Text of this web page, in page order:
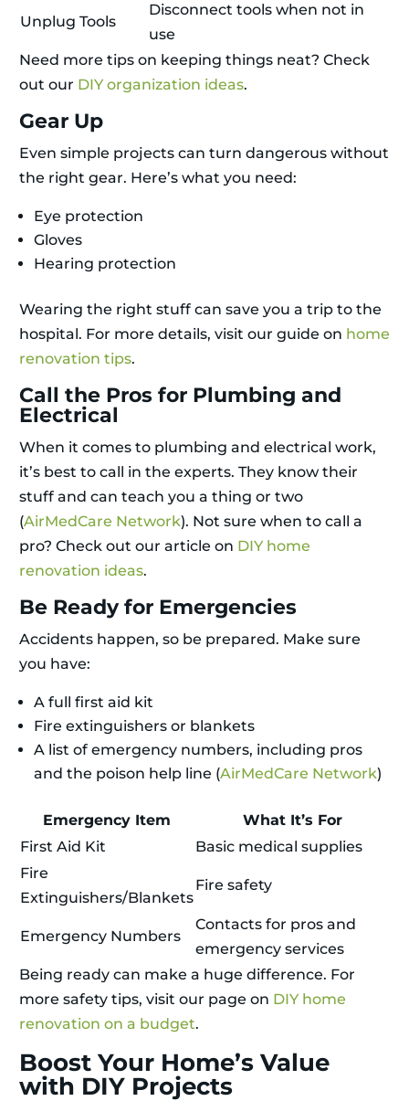
Unplug Tools
Disconnect tools when not in
use
Need more tips on keeping things neat? Check
out our DIY organization ideas.
Gear Up
Even simple projects can turn dangerous without
the right gear. Here’s what you need:
Eye protection
Gloves
Hearing protection
Wearing the right stuff can save you a trip to the
hospital. For more details, visit our guide on home
renovation tips.
Call the Pros for Plumbing and
Electrical
When it comes to plumbing and electrical work,
it’s best to call in the experts. They know their
stuff and can teach you a thing or two
(AirMedCare Network). Not sure when to call a
pro? Check out our article on DIY home
renovation ideas.
Be Ready for Emergencies
Accidents happen, so be prepared. Make sure
you have:
A full first aid kit
Fire extinguishers or blankets
A list of emergency numbers, including pros
and the poison help line (AirMedCare Network)
Emergency Item
What It’s For
First Aid Kit
Basic medical supplies
Fire
Extinguishers/Blankets
Fire safety
Emergency Numbers
Contacts for pros and
emergency services
Being ready can make a huge difference. For
more safety tips, visit our page on DIY home
renovation on a budget.
Boost Your Home’s Value
with DIY Projects